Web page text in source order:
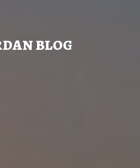
BLOG